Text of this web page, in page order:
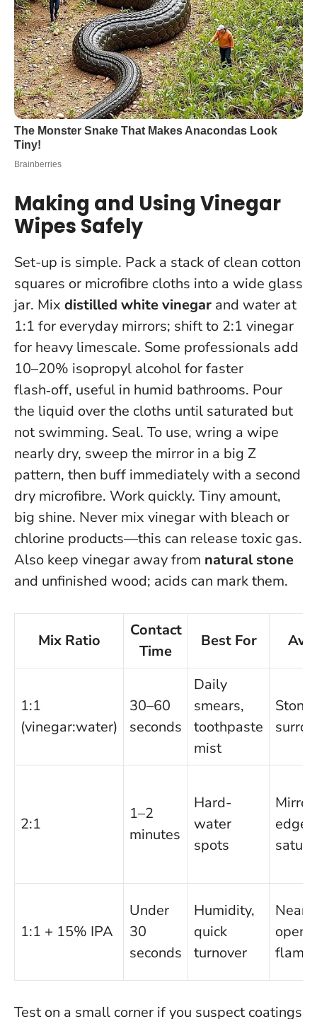
Making and Using Vinegar
Wipes Safely
Set-up is simple. Pack a stack of clean cotton
squares or microfibre cloths into a wide glass
jar. Mix distilled white vinegar and water at
1:1 for everyday mirrors; shift to 2:1 vinegar
for heavy limescale. Some professionals add
10–20% isopropyl alcohol for faster
flash‑off, useful in humid bathrooms. Pour
the liquid over the cloths until saturated but
not swimming. Seal. To use, wring a wipe
nearly dry, sweep the mirror in a big Z
pattern, then buff immediately with a second
dry microfibre. Work quickly. Tiny amount,
big shine. Never mix vinegar with bleach or
chlorine products—this can release toxic gas.
Also keep vinegar away from natural stone
and unfinished wood; acids can mark them.
Mix Ratio
Contact
Time
Best For
1:1
(vinegar:water)
30–60
seconds
Daily
smears,
toothpaste
mist
Stone
2:1
1–2
minutes
Hard-
water
spots
Mirror
1:1 + 15% IPA
Under
30
seconds
Humidity,
quick
turnover
Near
open
flame
Test on a small corner if you suspect coatings